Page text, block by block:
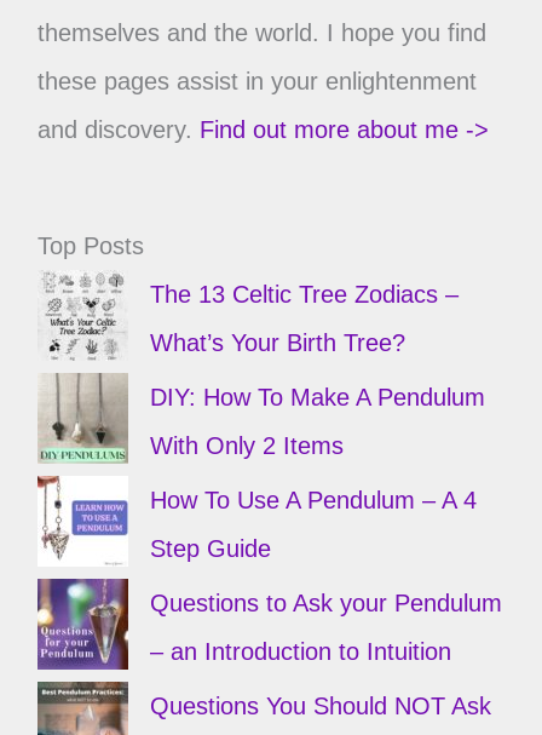
themselves and the world. I hope you find
these pages assist in your enlightenment
and discovery. Find out more about me ->
Top Posts
The 13 Celtic Tree Zodiacs –
What’s Your Birth Tree?
DIY: How To Make A Pendulum
With Only 2 Items
How To Use A Pendulum – A 4
Step Guide
Questions to Ask your Pendulum
– an Introduction to Intuition
Questions You Should NOT Ask